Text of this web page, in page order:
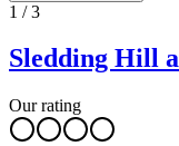
1 /3
Sledding Hill
Our rating